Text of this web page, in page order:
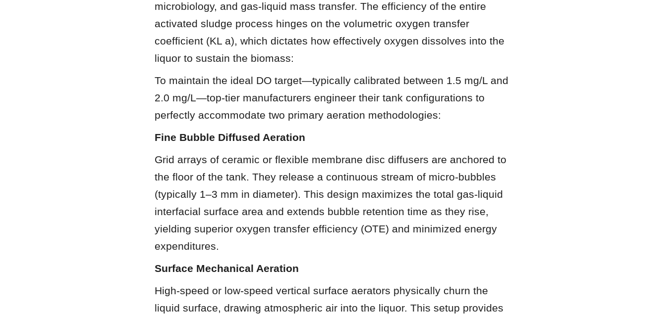
microbiology, and gas-liquid mass transfer. The efficiency of the entire
activated sludge process hinges on the volumetric oxygen transfer
coefficient (KL a), which dictates how effectively oxygen dissolves into the
liquor to sustain the biomass:
To maintain the ideal DO target—typically calibrated between 1.5 mg/L and
2.0 mg/L—top-tier manufacturers engineer their tank configurations to
perfectly accommodate two primary aeration methodologies:
Fine Bubble Diffused Aeration
Grid arrays of ceramic or flexible membrane disc diffusers are anchored to
the floor of the tank. They release a continuous stream of micro-bubbles
(typically 1–3 mm in diameter). This design maximizes the total gas-liquid
interfacial surface area and extends bubble retention time as they rise,
yielding superior oxygen transfer efficiency (OTE) and minimized energy
expenditures.
Surface Mechanical Aeration
High-speed or low-speed vertical surface aerators physically churn the
liquid surface, drawing atmospheric air into the liquor. This setup provides